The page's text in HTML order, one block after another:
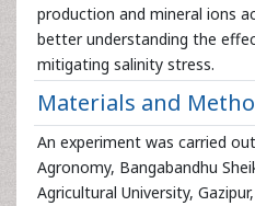
production and mineral ions
better understanding the
mitigating salinity stress.
Materials and
An experiment was carried
Agronomy, Bangabandhu
Agricultural University,